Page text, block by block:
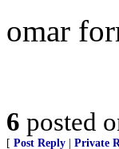
omar
6 posted
[ Post Reply Private